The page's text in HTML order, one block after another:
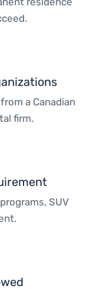
a Canadian
firm.
SUV